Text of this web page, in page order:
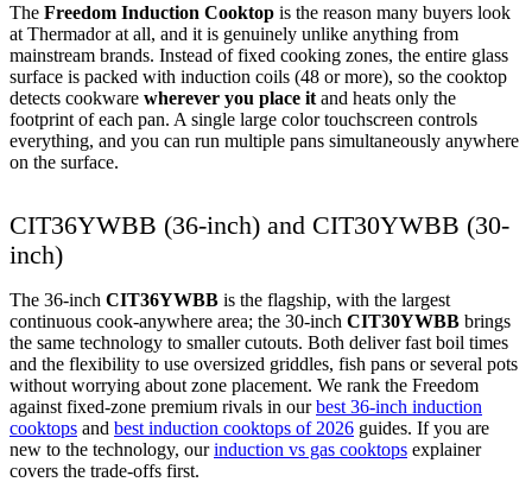
The Freedom Induction Cooktop is the reason many buyers look
at Thermador at all, and it is genuinely unlike anything from
mainstream brands. Instead of fixed cooking zones, the entire glass
surface is packed with induction coils (48 or more), so the cooktop
detects cookware wherever you place it and heats only the
footprint of each pan. A single large color touchscreen controls
everything, and you can run multiple pans simultaneously anywhere
on the surface.
CIT36YWBB (36-inch) and CIT30YWBB (30-
inch)
The 36-inch CIT36YWBB is the flagship, with the largest
continuous cook-anywhere area; the 30-inch CIT30YWBB brings
the same technology to smaller cutouts. Both deliver fast boil times
and the flexibility to use oversized griddles, fish pans or several pots
without worrying about zone placement. We rank the Freedom
against fixed-zone premium rivals in ourbest 36-inch induction
cooktops and best induction cooktops of 2026 guides. If you are
new to the technology, ourinduction vs gas cooktops explainer
covers the trade-offs first.